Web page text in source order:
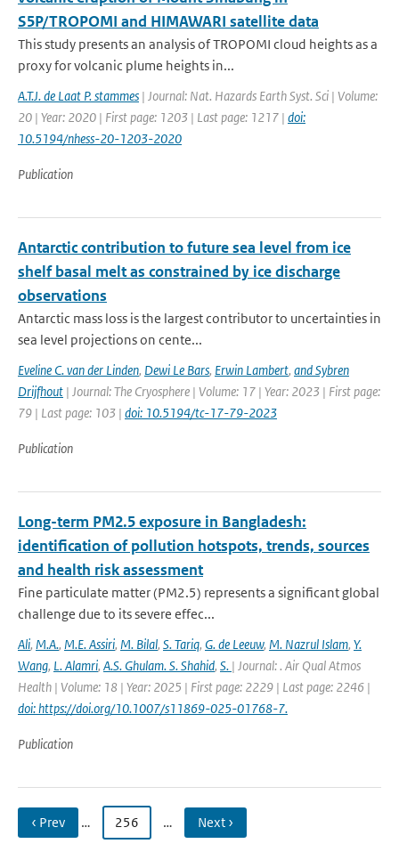
S5P/TROPOMI and HIMAWARI satellite data
This study presents an analysis of TROPOMI cloud heights as a
proxy for volcanic plume heights in...
A.T.J. de Laat P. stammes | Journal: Nat. Hazards Earth Syst. Sci | Volume:
20 | Year: 2020 | First page: 1203 | Last page: 1217 | doi:
10.5194/nhess-20-1203-2020
Publication
Antarctic contribution to future sea level from ice
shelf basal melt as constrained by ice discharge
observations
Antarctic mass loss is the largest contributor to uncertainties in
sea level projections on cente...
Eveline C. van der Linden, Dewi Le Bars, Erwin Lambert, and Sybren
Drijfhout | Journal: The Cryosphere | Volume: 17 | Year: 2023 | First page:
79 | Last page: 103 | doi: 10.5194/tc-17-79-2023
Publication
Long-term PM2.5 exposure in Bangladesh:
identification of pollution hotspots, trends, sources
and health risk assessment
Fine particulate matter (PM2.5) represents a significant global
challenge due to its severe effec...
Ali, M.A., M.E. Assiri, M. Bilal, S. Tariq, G. de Leeuw, M. Nazrul Islam, Y.
Wang, L. Alamri, A.S. Ghulam. S. Shahid, S. | Journal: . Air Qual Atmos
Health | Volume: 18 | Year: 2025 | First page: 2229 | Last page: 2246 |
doi: https://doi.org/10.1007/s11869-025-01768-7.
Publication
‹ Prev … 256 … Next ›